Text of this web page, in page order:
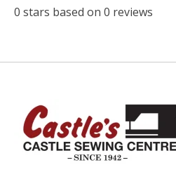
0 stars based on 0 reviews